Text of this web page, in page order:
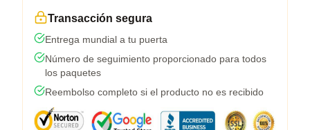
Transacción segura
Entrega mundial a tu puerta
Número de seguimiento proporcionado para todos
los paquetes
Reembolso completo si el producto no es recibido